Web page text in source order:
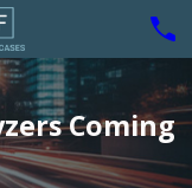
Coming